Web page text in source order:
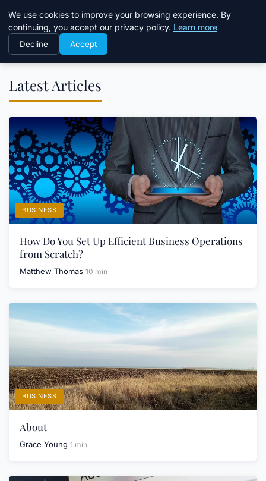
Daemon Tools
Latest Articles
BUSINESS
How Do You Set Up Efficient Business Operations
from Scratch?
Matthew Thomas 10 min
BUSINESS
About
Grace Young 1 min
We use cookies to improve your browsing experience. By
continuing, you accept our privacy policy. Learn more
Decline Accept